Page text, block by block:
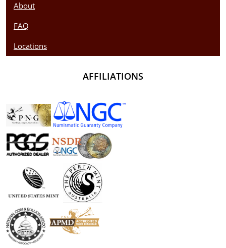
About
FAQ
Locations
AFFILIATIONS